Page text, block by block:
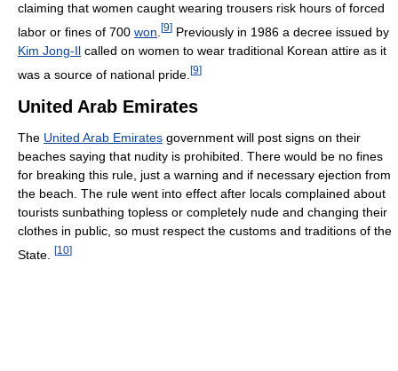
claiming that women caught wearing trousers risk hours of forced
labor or fines of 700 won [9] Previously in 1986 a decree issued by
Kim Jong-Il called on women to wear traditional Korean attire as it
was a source of national pride. [9]
United Arab Emirates
The United Arab Emirates government will post signs on their
beaches saying that nudity is prohibited. There would be no fines
for breaking this rule, just a warning and if necessary ejection from
the beach. The rule went into effect after locals complained about
tourists sunbathing topless or completely nude and changing their
clothes in public, so must respect the customs and traditions of the
State.
[10]